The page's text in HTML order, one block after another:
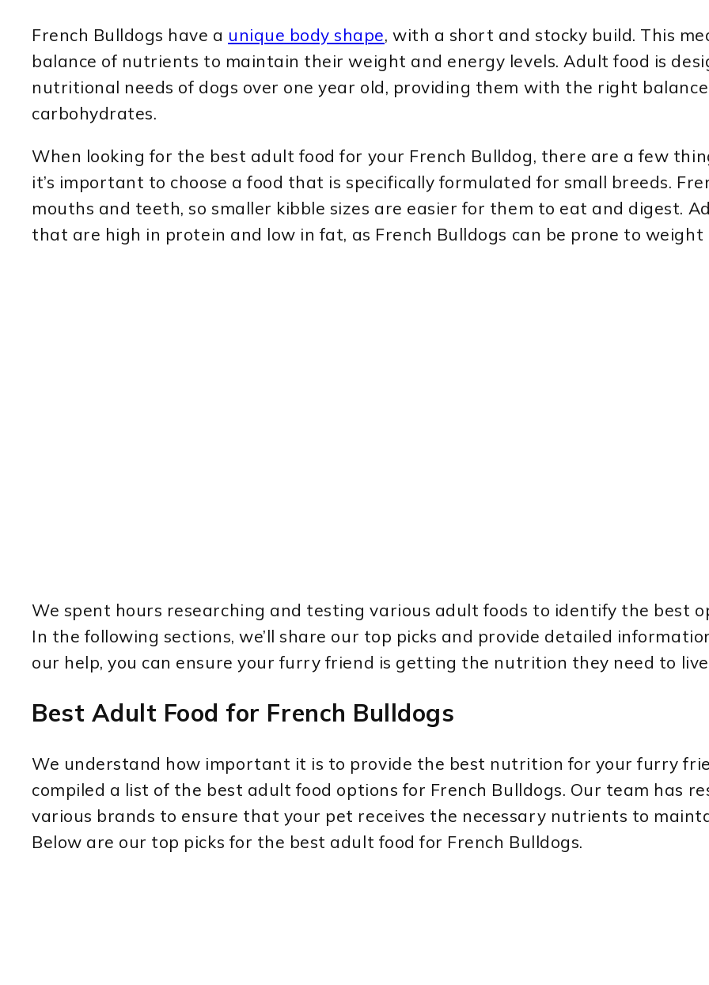
French Bulldogs have a unique body shape, with a short and stocky build. This
balance of nutrients to maintain their weight and energy levels. Adult food is
nutritional needs of dogs over one year old, providing them with the right
carbohydrates.
When looking for the best adult food for your French Bulldog, there are a few
it’s important to choose a food that is specifically formulated for small breeds.
mouths and teeth, so smaller kibble sizes are easier for them to eat and digest.
that are high in protein and low in fat, as French Bulldogs can be prone to weight
We spent hours researching and testing various adult foods to identify the best
In the following sections, we’ll share our top picks and provide detailed
our help, you can ensure your furry friend is getting the nutrition they need to
Best Adult Food for French Bulldogs
We understand how important it is to provide the best nutrition for your furry
compiled a list of the best adult food options for French Bulldogs. Our team has
various brands to ensure that your pet receives the necessary nutrients to
Below are our top picks for the best adult food for French Bulldogs.